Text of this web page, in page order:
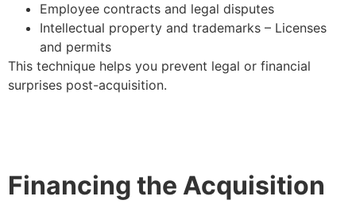
Employee contracts and legal disputes
Intellectual property and trademarks – Licenses
and permits
This technique helps you prevent legal or financial
surprises post-acquisition.
Financing the Acquisition